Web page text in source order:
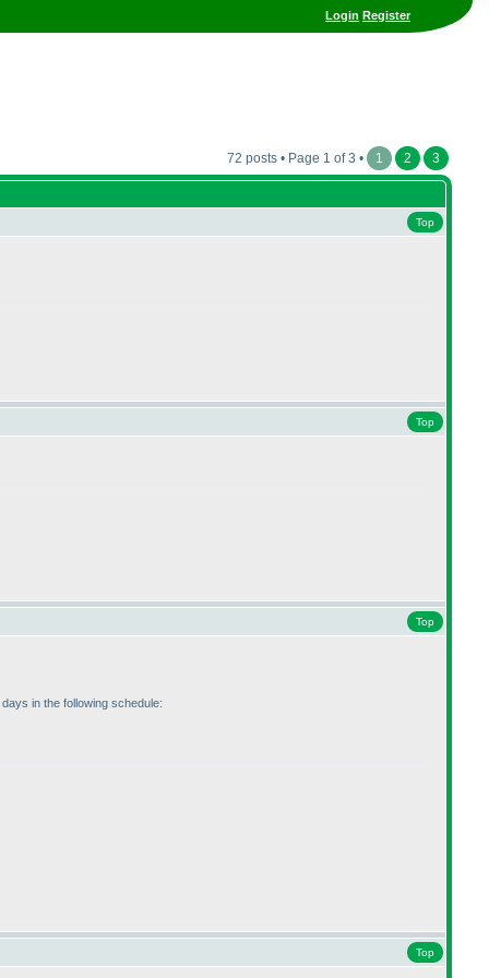
Login Register
72 posts • Page 1 of 3 • 1 2 3
Top
Top
Top
in the following schedule:
Top